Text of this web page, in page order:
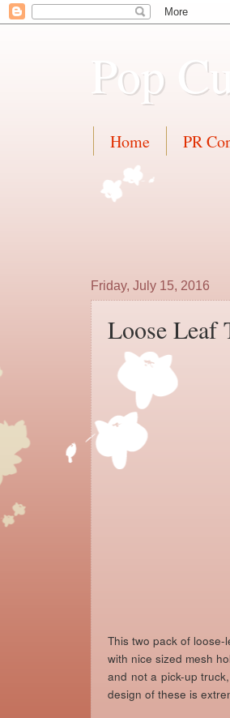
Pop
Home PR
Friday, July 15, 2016
Loose Leaf
This two pack of
with nice sized mesh
and not a pick-up
design of these is